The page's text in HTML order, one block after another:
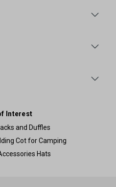
Interest
and Duffles
Cot for Camping
Hats